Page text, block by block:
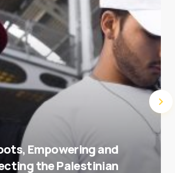
Empowering and
the Palestinian